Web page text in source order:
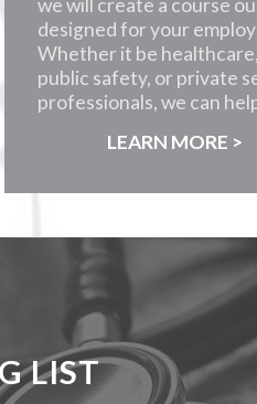
designed for your
Whether it be healthcare,
public safety, or private
professionals, we can
LEARN MORE >
LIST